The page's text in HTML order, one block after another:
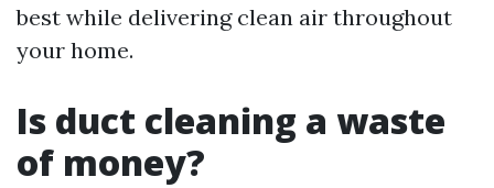
best while delivering clean air throughout
your home.
Is duct cleaning a waste
of money?